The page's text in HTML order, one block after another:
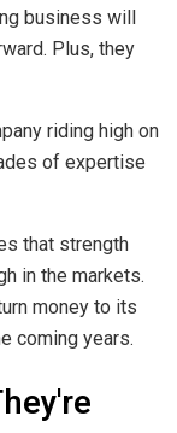
business will
Plus, they
riding high on
of expertise
that strength
in the markets.
money to its
coming years.